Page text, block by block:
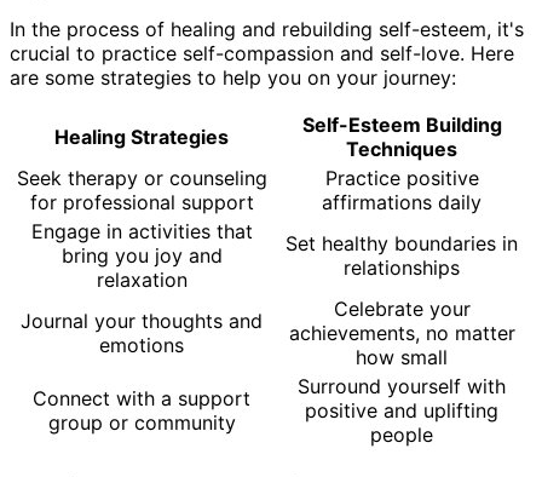
In the process of healing and rebuilding self-esteem, it's
crucial to practice self-compassion and self-love. Here
are some strategies to help you on your journey:
Healing Strategies
Self-Esteem Building
Techniques
Seek therapy or counseling
for professional support
Practice positive
affirmations daily
Engage in activities that
bring you joy and
relaxation
Set healthy boundaries in
relationships
Journal your thoughts and
emotions
Celebrate your
achievements, no matter
how small
Connect with a support
group or community
Surround yourself with
positive and uplifting
people